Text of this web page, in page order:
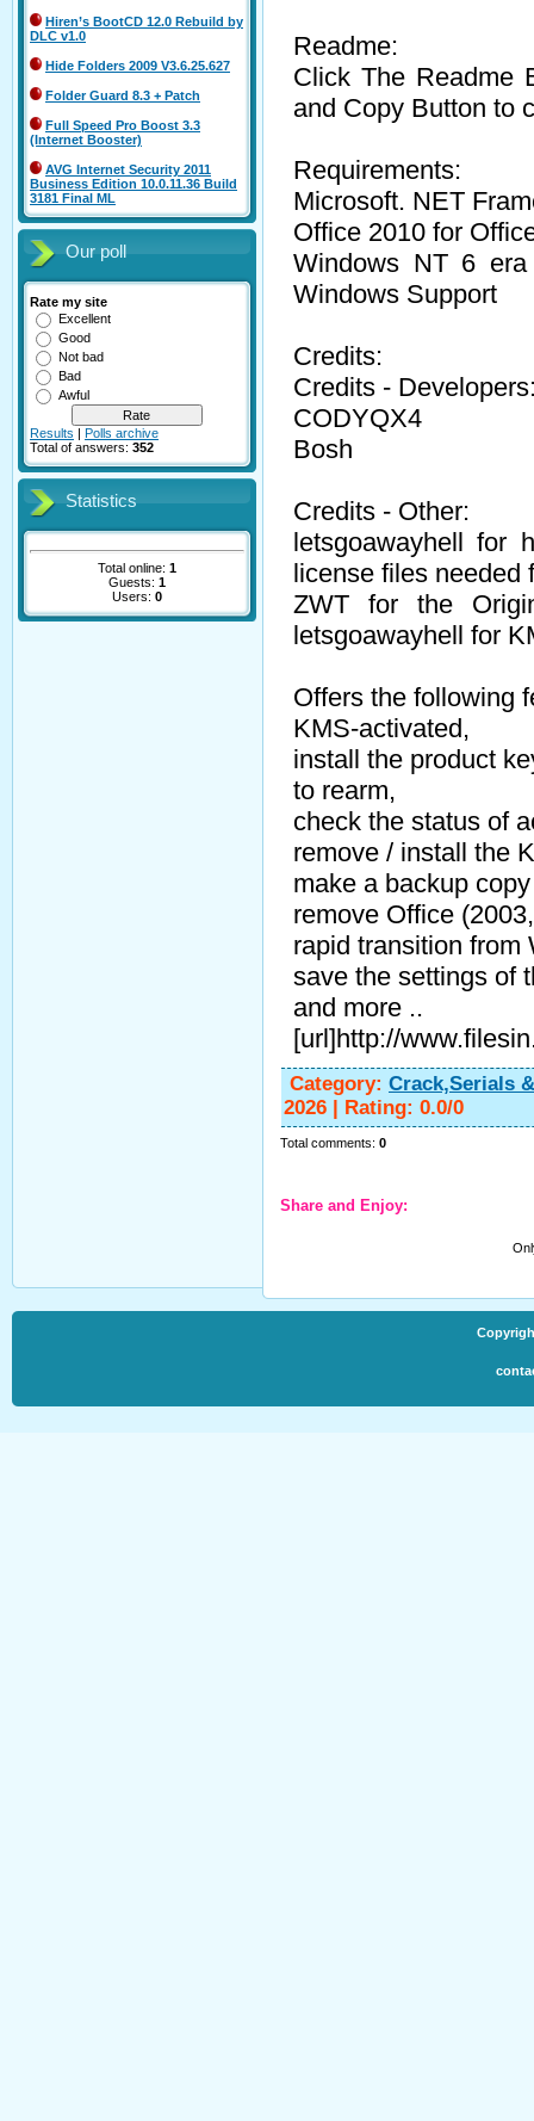
Hiren’s BootCD 12.0 Rebuild by
DLC v1.0
Hide Folders 2009 V3.6.25.627
Folder Guard 8.3 + Patch
Full Speed Pro Boost 3.3
(Internet Booster)
AVG Internet Security 2011
Business Edition 10.0.11.36 Build
3181 Final ML
Our poll
Rate my site
Excellent
Good
Not bad
Bad
Awful
Results | Polls archive
Total of answers: 352
Statistics
Total online: 1
Guests: 1
Users: 0
Readme:
Click The Readme
and Copy Button to
Requirements:
Microsoft. NET
Office 2010 for
Windows NT 6
Windows Support
Credits:
Credits -
CODYQX4
Bosh
Credits - Other:
letsgoawayhell for
license files needed
ZWT for the
letsgoawayhell for
Offers the following
KMS-activated,
install the product
to rearm,
check the status of
remove / install the
make a backup
remove Office
rapid transition from
save the settings of
and more ..
[url]http://
Category: Crack,Serials
2026 | Rating: 0.0/0
Total comments: 0
Share and Enjoy: